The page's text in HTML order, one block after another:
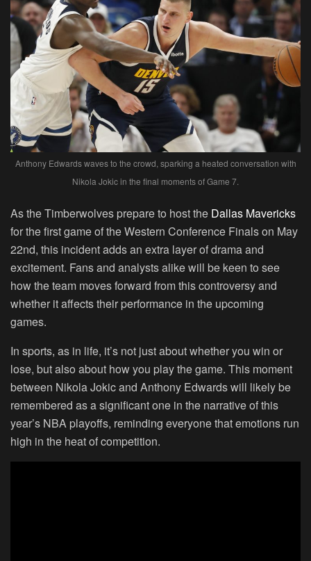
Anthony Edwards waves to the crowd, sparking a heated conversation with
Nikola Jokic in the final moments of Game 7.
As the Timberwolves prepare to host the Dallas Mavericks
for the first game of the Western Conference Finals on May
22nd, this incident adds an extra layer of drama and
excitement. Fans and analysts alike will be keen to see
how the team moves forward from this controversy and
whether it affects their performance in the upcoming
games.
In sports, as in life, it’s not just about whether you win or
lose, but also about how you play the game. This moment
between Nikola Jokic and Anthony Edwards will likely be
remembered as a significant one in the narrative of this
year’s NBA playoffs, reminding everyone that emotions run
high in the heat of competition.